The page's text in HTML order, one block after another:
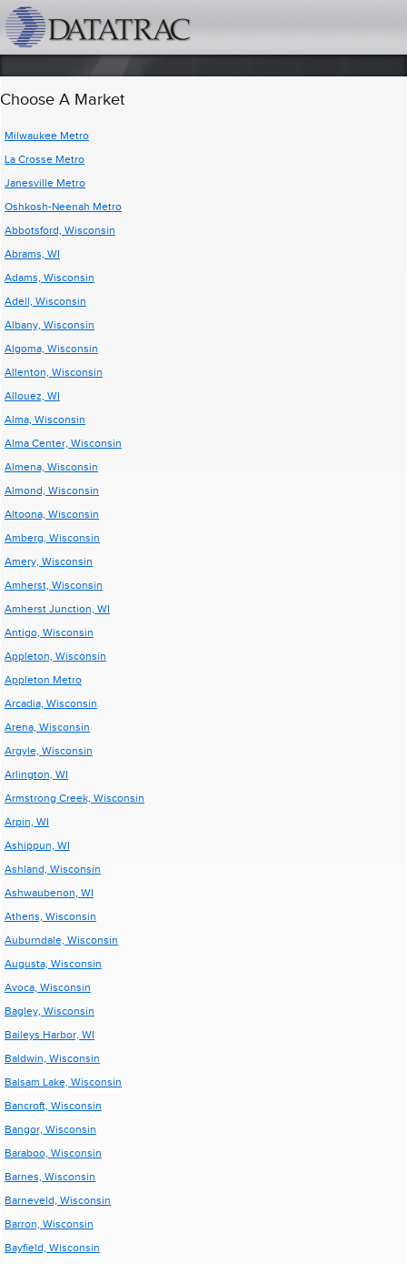
Choose A Market
Milwaukee Metro
La Crosse Metro
Janesville Metro
Oshkosh-Neenah Metro
Abbotsford, Wisconsin
Abrams, WI
Adams, Wisconsin
Adell, Wisconsin
Albany, Wisconsin
Algoma, Wisconsin
Allenton, Wisconsin
Allouez, WI
Alma, Wisconsin
Alma Center, Wisconsin
Almena, Wisconsin
Almond, Wisconsin
Altoona, Wisconsin
Amberg, Wisconsin
Amery, Wisconsin
Amherst, Wisconsin
Amherst Junction, WI
Antigo, Wisconsin
Appleton, Wisconsin
Appleton Metro
Arcadia, Wisconsin
Arena, Wisconsin
Argyle, Wisconsin
Arlington, WI
Armstrong Creek, Wisconsin
Arpin, WI
Ashippun, WI
Ashland, Wisconsin
Ashwaubenon, WI
Athens, Wisconsin
Auburndale, Wisconsin
Augusta, Wisconsin
Avoca, Wisconsin
Bagley, Wisconsin
Baileys Harbor, WI
Baldwin, Wisconsin
Balsam Lake, Wisconsin
Bancroft, Wisconsin
Bangor, Wisconsin
Baraboo, Wisconsin
Barnes, Wisconsin
Barneveld, Wisconsin
Barron, Wisconsin
Bayfield, Wisconsin